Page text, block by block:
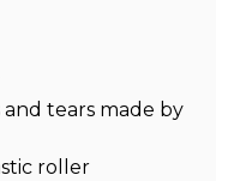
tears made by
roller